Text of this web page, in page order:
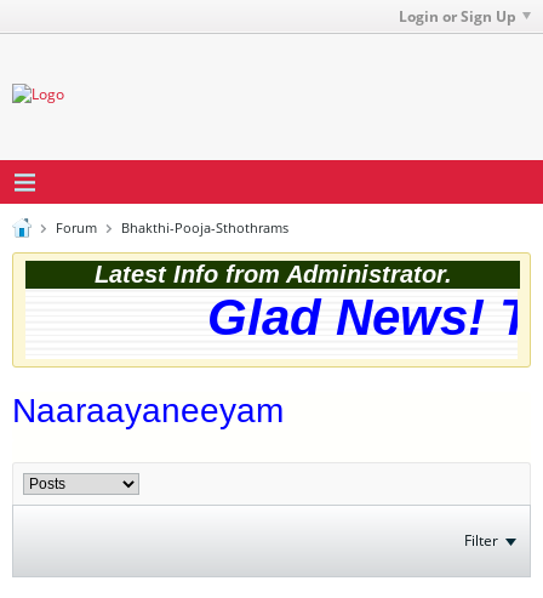
Login or Sign Up
Forum Bhakthi-Pooja-Sthothrams
Latest Info from Administrator.
Glad News!
Naaraayaneeyam
Filter